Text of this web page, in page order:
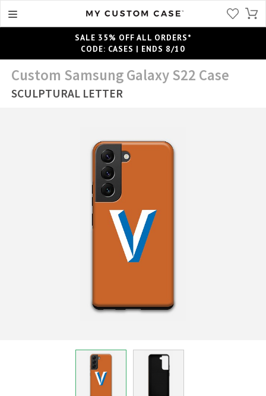
SALE 35% OFF ALL ORDERS*
CODE: CASES | ENDS 8/10
Custom Samsung Galaxy S22 Case
SCULPTURAL LETTER